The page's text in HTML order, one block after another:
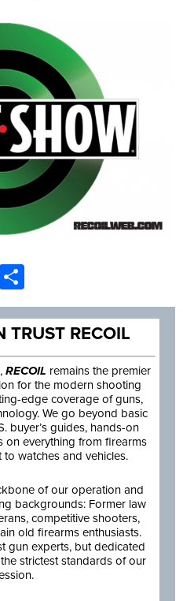
Email
TRUST RECOIL
RECOIL remains the premier
for the modern shooting
edge coverage of guns,
We go beyond basic
buyer’s guides, hands-on
on everything from firearms
watches and vehicles.
of our operation and
backgrounds: Former law
competitive shooters,
old firearms enthusiasts.
gun experts, but dedicated
strictest standards of our